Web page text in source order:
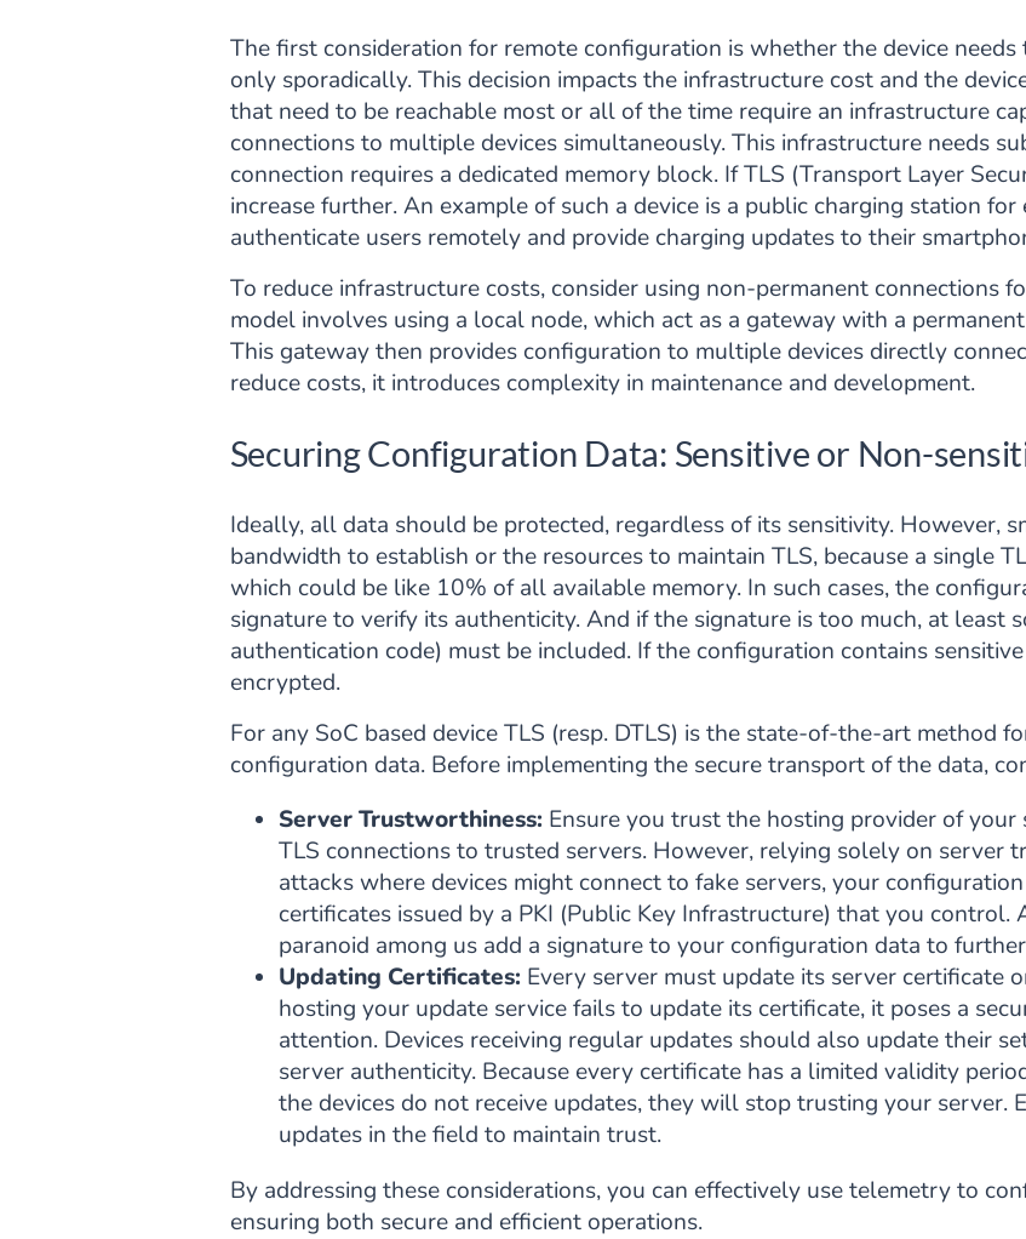
The first consideration for remote configuration is whether the device
only sporadically. This decision impacts the infrastructure cost and the
that need to be reachable most or all of the time require an infrastructure
connections to multiple devices simultaneously. This infrastructure needs
connection requires a dedicated memory block. If TLS (Transport Layer
increase further. An example of such a device is a public charging station
authenticate users remotely and provide charging updates to their
To reduce infrastructure costs, consider using non-permanent connections
model involves using a local node, which act as a gateway with a
This gateway then provides configuration to multiple devices directly
reduce costs, it introduces complexity in maintenance and development.
Securing Configuration Data: Sensitive or Non-
Ideally, all data should be protected, regardless of its sensitivity. However,
bandwidth to establish or the resources to maintain TLS, because a single
which could be like 10% of all available memory. In such cases, the
signature to verify its authenticity. And if the signature is too much, at least
authentication code) must be included. If the configuration contains
encrypted.
For any SoC based device TLS (resp. DTLS) is the state-of-the-art method
configuration data. Before implementing the secure transport of the data,
Server Trustworthiness: Ensure you trust the hosting provider of your
TLS connections to trusted servers. However, relying solely on server
attacks where devices might connect to fake servers, your
certificates issued by a PKI (Public Key Infrastructure) that you control.
paranoid among us add a signature to your configuration data to
Updating Certificates: Every server must update its server certificate
hosting your update service fails to update its certificate, it poses a
attention. Devices receiving regular updates should also update their
server authenticity. Because every certificate has a limited validity
the devices do not receive updates, they will stop trusting your server.
updates in the field to maintain trust.
By addressing these considerations, you can effectively use telemetry to
ensuring both secure and efficient operations.